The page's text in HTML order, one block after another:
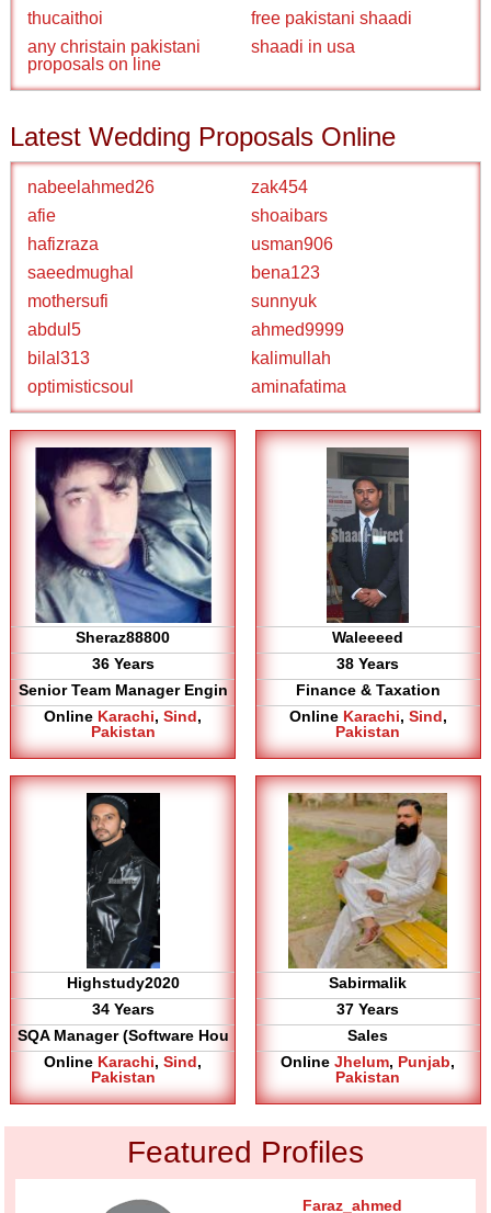
thucaithoi
free pakistani shaadi
any christain pakistani
proposals on line
shaadi in usa
Latest Wedding Proposals Online
nabeelahmed26
zak454
afie
shoaibars
hafizraza
usman906
saeedmughal
bena123
mothersufi
sunnyuk
abdul5
ahmed9999
bilal313
kalimullah
optimisticsoul
aminafatima
Sheraz88800
36 Years
Senior Team Manager Engin
Online Karachi,Sind,
Pakistan
Waleeeed
38 Years
Finance & Taxation
Online Karachi, Sind,
Pakistan
Highstudy2020
34 Years
SQA Manager (Software Hou
Online Karachi,Sind,
Pakistan
Sabirmalik
37 Years
Sales
OnlineJhelum, Punjab,
Pakistan
Featured Profiles
Faraz_ahmed